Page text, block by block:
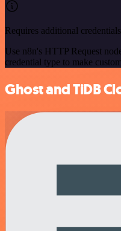
Requires additional
Use n8n's HTTP Request
credential type to make
Ghost and TiDB